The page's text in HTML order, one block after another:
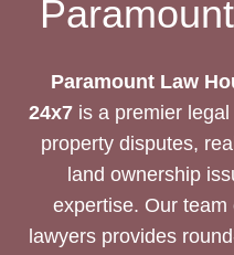
Paramount Law
24x7is a premier legal
property disputes,
land ownership
expertise. Our
lawyers provides